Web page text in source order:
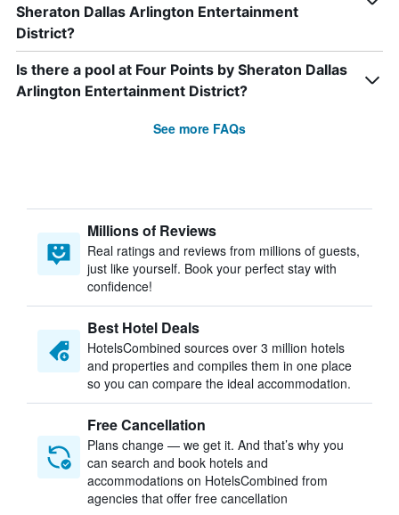
Sheraton Dallas Arlington Entertainment
District?
Is there a pool at Four Points by Sheraton Dallas
Arlington Entertainment District?
See more FAQs
Millions of Reviews
Real ratings and reviews from millions of guests,
just like yourself. Book your perfect stay with
confidence!
Best Hotel Deals
HotelsCombined sources over 3 million hotels
and properties and compiles them in one place
so you can compare the ideal accommodation.
Free Cancellation
Plans change — we get it. And that’s why you
can search and book hotels and
accommodations on HotelsCombined from
agencies that offer free cancellation